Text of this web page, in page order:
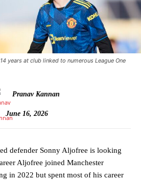
years at club linked to numerous League One
Pranav Kannan
June 16, 2026
defender Sonny Aljofree is looking
Aljofree joined Manchester
in 2022 but spent most of his career